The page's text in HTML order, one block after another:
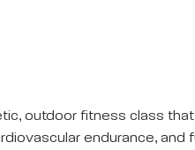
outdoor fitness class
endurance,